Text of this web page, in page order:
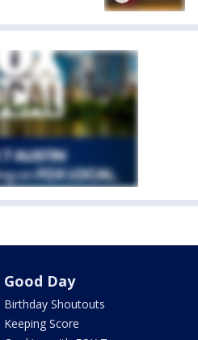
Good Day
Birthday Shoutouts
Keeping Score